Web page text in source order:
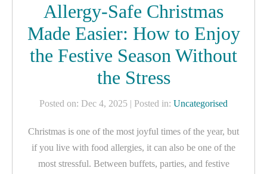
Allergy-Safe Christmas
Made Easier: How to Enjoy
the Festive Season Without
the Stress
Posted on: Dec 4, 2025 | Posted in: Uncategorised
Christmas is one of the most joyful times of the year, but
if you live with food allergies, it can also be one of the
most stressful. Between buffets, parties, and festive